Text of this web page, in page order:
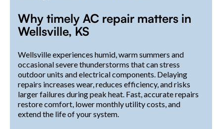
Why timely AC repair matters in
Wellsville, KS
Wellsville experiences humid, warm summers and
occasional severe thunderstorms that can stress
outdoor units and electrical components. Delaying
repairs increases wear, reduces efficiency, and risks
larger failures during peak heat. Fast, accurate repairs
restore comfort, lower monthly utility costs, and
extend the life of your system.